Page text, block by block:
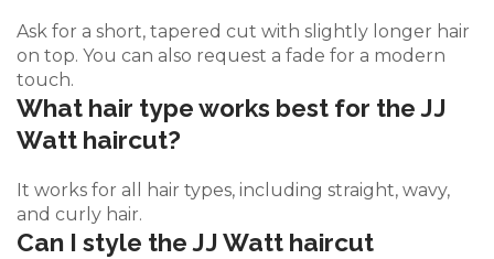
Ask for a short, tapered cut with slightly longer hair
on top. You can also request a fade for a modern
touch.
What hair type works best for the JJ
Watt haircut?
It works for all hair types, including straight, wavy,
and curly hair.
Can I style the JJ Watt haircut